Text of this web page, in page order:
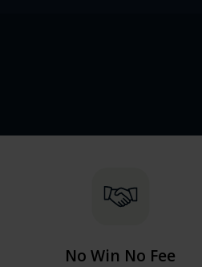
No Win No Fee